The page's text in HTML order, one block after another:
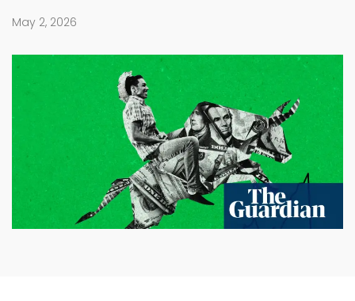
May 2, 2026